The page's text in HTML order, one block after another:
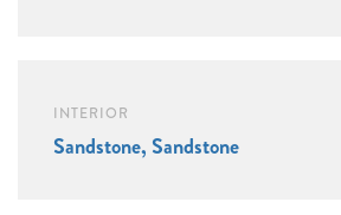
INTERIOR
Sandstone, Sandstone